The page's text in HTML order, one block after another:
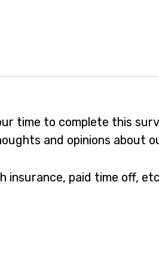
time to complete this
and opinions about
insurance, paid time off,